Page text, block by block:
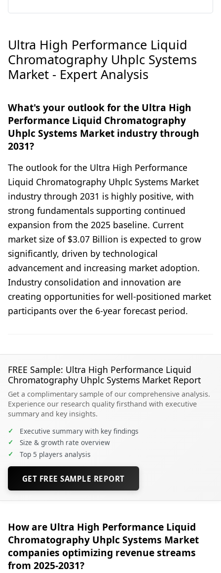
Ultra High Performance Liquid
Chromatography Uhplc Systems
Market - Expert Analysis
What's your outlook for the Ultra High
Performance Liquid Chromatography
Uhplc Systems Market industry through
2031?
The outlook for the Ultra High Performance
Liquid Chromatography Uhplc Systems Market
industry through 2031 is highly positive, with
strong fundamentals supporting continued
expansion from the 2025 baseline. Current
market size of $3.07 Billion is expected to grow
significantly, driven by technological
advancement and increasing market adoption.
Industry consolidation and innovation are
creating opportunities for well-positioned market
participants over the 6-year forecast period.
FREE Sample: Ultra High Performance Liquid
Chromatography Uhplc Systems Market Report
Get a complimentary sample of our comprehensive analysis.
Experience our research quality firsthand with executive
summary and key insights.
✓ Executive summary with key findings
✓ Size & growth rate overview
✓ Top 5 players analysis
GET FREE SAMPLE REPORT
How are Ultra High Performance Liquid
Chromatography Uhplc Systems Market
companies optimizing revenue streams
from 2025-2031?